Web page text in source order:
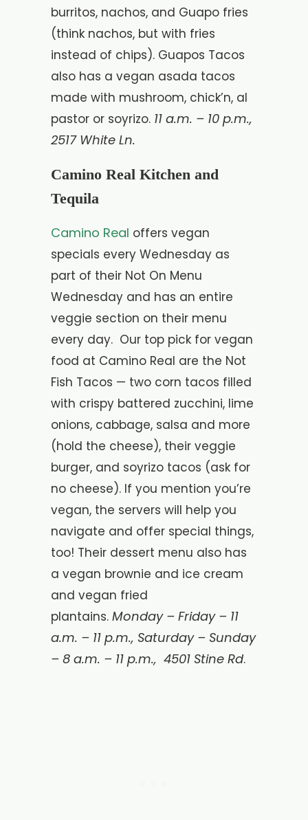
burritos, nachos, and Guapo fries
(think nachos, but with fries
instead of chips). Guapos Tacos
also has a vegan asada tacos
made with mushroom, chick’n, al
pastor or soyrizo. 11 a.m. – 10 p.m.,
2517 White Ln.
Camino Real Kitchen and
Tequila
Camino Real offers vegan
specials every Wednesday as
part of their Not On Menu
Wednesday and has an entire
veggie section on their menu
every day. Our top pick for vegan
food at Camino Real are the Not
Fish Tacos — two corn tacos filled
with crispy battered zucchini, lime
onions, cabbage, salsa and more
(hold the cheese), their veggie
burger, and soyrizo tacos (ask for
no cheese). If you mention you’re
vegan, the servers will help you
navigate and offer special things,
too! Their dessert menu also has
a vegan brownie and ice cream
and vegan fried
plantains. Monday – Friday – 11
a.m. – 11 p.m., Saturday – Sunday
– 8 a.m. – 11 p.m., 4501 Stine Rd.